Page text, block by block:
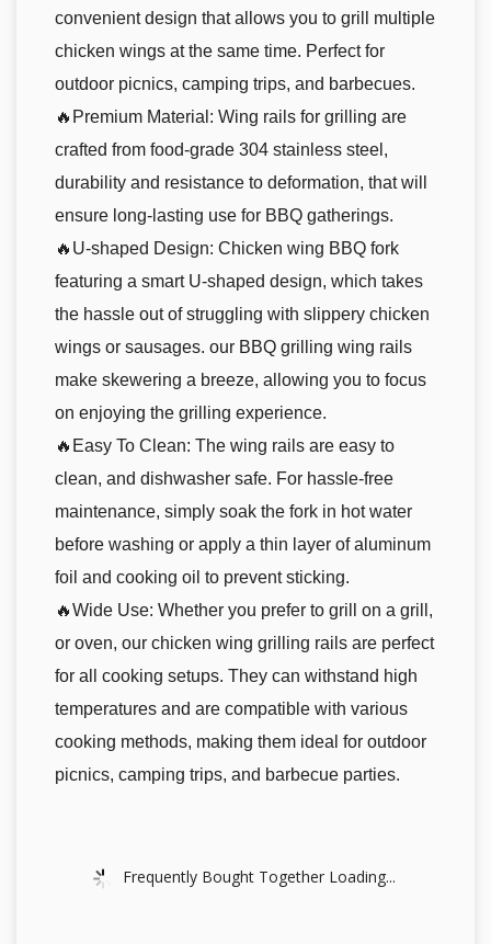
convenient design that allows you to grill multiple
chicken wings at the same time. Perfect for
outdoor picnics, camping trips, and barbecues.
🔥Premium Material: Wing rails for grilling are
crafted from food-grade 304 stainless steel,
durability and resistance to deformation, that will
ensure long-lasting use for BBQ gatherings.
🔥U-shaped Design: Chicken wing BBQ fork
featuring a smart U-shaped design, which takes
the hassle out of struggling with slippery chicken
wings or sausages. our BBQ grilling wing rails
make skewering a breeze, allowing you to focus
on enjoying the grilling experience.
🔥Easy To Clean: The wing rails are easy to
clean, and dishwasher safe. For hassle-free
maintenance, simply soak the fork in hot water
before washing or apply a thin layer of aluminum
foil and cooking oil to prevent sticking.
🔥Wide Use: Whether you prefer to grill on a grill,
or oven, our chicken wing grilling rails are perfect
for all cooking setups. They can withstand high
temperatures and are compatible with various
cooking methods, making them ideal for outdoor
picnics, camping trips, and barbecue parties.
Frequently Bought Together Loading...